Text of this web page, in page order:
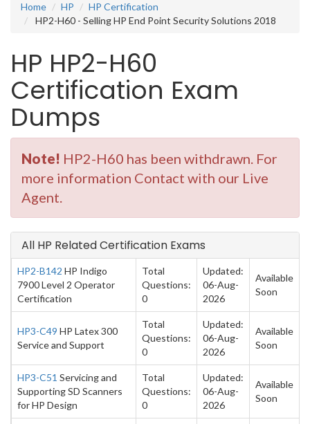
Home
HP
HP Certification
HP2-H60 - Selling HP End Point Security Solutions 2018
HP HP2-H60
Certification Exam
Dumps
Note! HP2-H60 has been withdrawn. For
more information Contact with our Live
Agent.
All HP Related Certification Exams
HP2-B142 HP Indigo
7900 Level 2 Operator
Certification
Total
Questions:
0
Updated:
06-Aug-
2026
Available
Soon
HP3-C49 HP Latex 300
Service and Support
Total
Questions:
0
Updated:
06-Aug-
2026
Available
Soon
HP3-C51 Servicing and
Supporting SD Scanners
for HP Design
Total
Questions:
0
Updated:
06-Aug-
2026
Available
Soon